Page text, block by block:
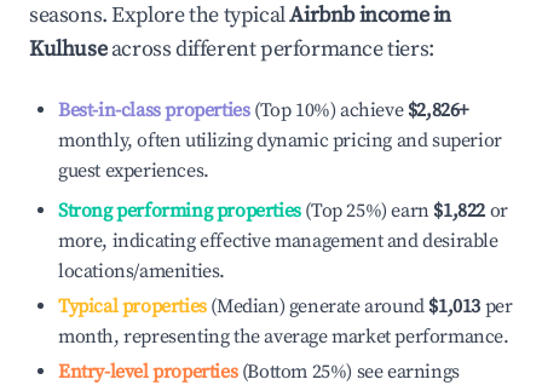
seasons. Explore the typicalAirbnb income in
Kulhuseacross different performance tiers:
Best-in-class properties(Top 10%) achieve $2,826+
monthly, often utilizing dynamic pricing and superior
guest experiences.
Strong performing properties(Top 25%) earn $1,822 or
more, indicating effective management and desirable
locations/amenities.
Typical properties(Median) generate around $1,013 per
month, representing the average market performance.
Entry-level properties(Bottom 25%) see earnings